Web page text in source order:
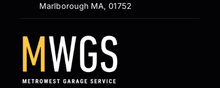
Marlborough MA, 01752